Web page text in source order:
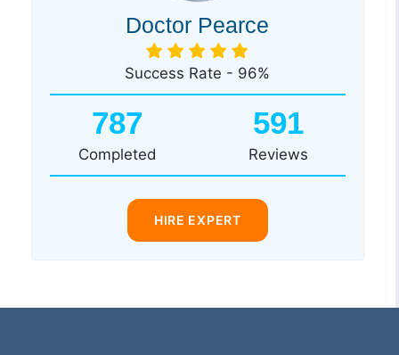
Doctor Pearce
Success Rate - 96%
787
Completed
591
Reviews
HIRE EXPERT